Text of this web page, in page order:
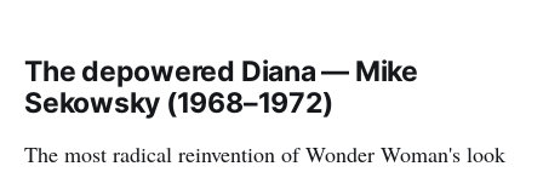
The depowered Diana — Mike
Sekowsky (1968–1972)
The most radical reinvention of Wonder Woman's look